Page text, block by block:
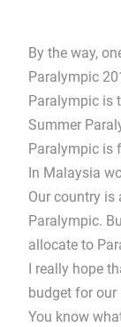
By the way,
Paralympic
Paralympic is
Summer
Paralympic is
In Malaysia
Our country is
Paralympic.
allocate to
I really hope
budget for
You know